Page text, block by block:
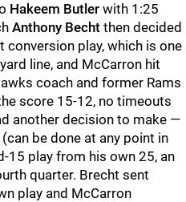
Hakeem Butler with 1:25
Anthony Becht then decided
play, which is one
line, and McCarron hit
coach and former Rams
score 15-12, no timeouts
another decision to make —
be done at any point in
15 play from his own 25, an
quarter. Brecht sent
play and McCarron